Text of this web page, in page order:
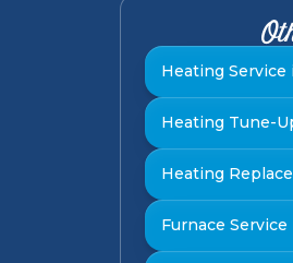
Heating Service
Heating Tune-
Heating
Furnace